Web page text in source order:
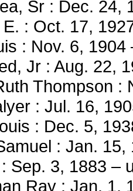
Sr : Dec. 24,
: Oct. 17,
: Nov. 6, 1904
Jr : Aug. 22,
Thompson :
: Jul. 16,
: Dec. 5,
: Jan.
Sep. 3, 1883 –
Ray : Jan. 1,